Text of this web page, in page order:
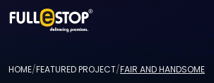
AI
HOME/FEATURED PROJECT/FAIR AND HANDSOME